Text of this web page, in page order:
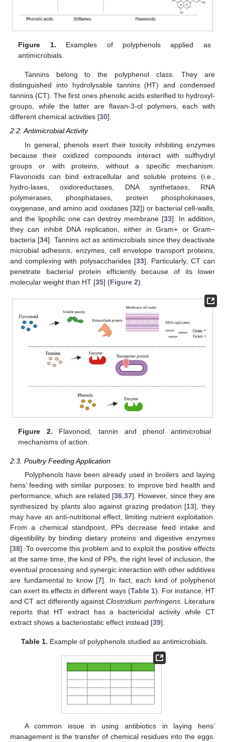
Figure 1. Examples of polyphenols applied as
antimicrobials.
Tannins belong to the polyphenol class. They are
distinguished into hydrolysable tannins (HT) and condensed
tannins (CT). The first ones phenolic acids esterified to hydroxyl-
groups, while the latter are flavan-3-ol polymers, each with
different chemical activities [30].
2.2. Antimicrobial Activity
In general, phenols exert their toxicity inhibiting enzymes
because their oxidized compounds interact with sulfhydryl
groups or with proteins, without a specific mechanism.
Flavonoids can bind extracellular and soluble proteins (i.e.,
hydro-lases, oxidoreductases, DNA synthetases, RNA
polymerases, phosphatases, protein phosphokinases,
oxygenase, and amino acid oxidases [32]) or bacterial cell-walls,
and the lipophilic one can destroy membrane [33]. In addition,
they can inhibit DNA replication, either in Gram+ or Gram−
bacteria [34]. Tannins act as antimicrobials since they deactivate
microbial adhesins, enzymes, cell envelope transport proteins,
and complexing with polysaccharides [33]. Particularly, CT can
penetrate bacterial protein efficiently because of its lower
molecular weight than HT [35] (Figure 2).
Figure 2. Flavonoid, tannin and phenol antimicrobial
mechanisms of action.
2.3. Poultry Feeding Application
Polyphenols have been already used in broilers and laying
hens’ feeding with similar purposes: to improve bird health and
performance, which are related [36 37]. However, since they are
synthesized by plants also against grazing predation [13], they
may have an anti-nutritional effect, limiting nutrient exploitation.
From a chemical standpoint, PPs decrease feed intake and
digestibility by binding dietary proteins and digestive enzymes
[38]. To overcome this problem and to exploit the positive effects
at the same time, the kind of PPs, the right level of inclusion, the
eventual processing and synergic interaction with other additives
are fundamental to know [7]. In fact, each kind of polyphenol
can exert its effects in different ways (Table 1). For instance, HT
and CT act differently againstClostridium perfringens. Literature
reports that HT extract has a bactericidal activity while CT
extract shows a bacteriostatic effect instead [39].
Table 1. Example of polyphenols studied as antimicrobials.
A common issue in using antibiotics in laying hens’
management is the transfer of chemical residues into the eggs.